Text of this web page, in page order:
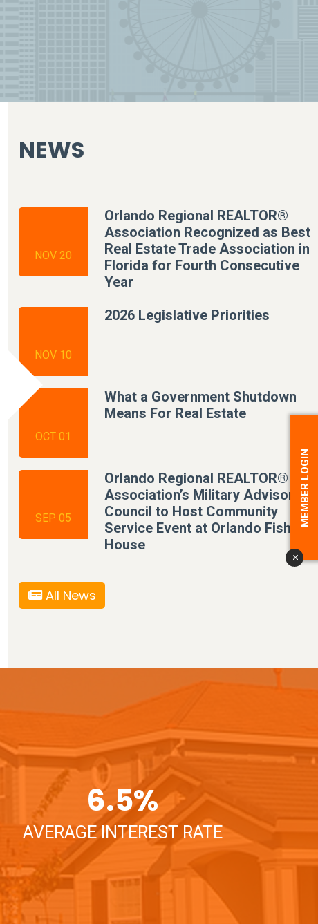
NEWS
NOV 20
Orlando Regional REALTOR®
Association Recognized as Best
Real Estate Trade Association in
Florida for Fourth Consecutive
Year
NOV 10
2026 Legislative Priorities
OCT 01
What a Government Shutdown
Means For Real Estate
SEP 05
Orlando Regional REALTOR®
Association’s Military Advisory
Council to Host Community
Service Event at Orlando Fisher
House
All News
6.5%
AVERAGE INTEREST RATE
x
MEMBER LOGIN